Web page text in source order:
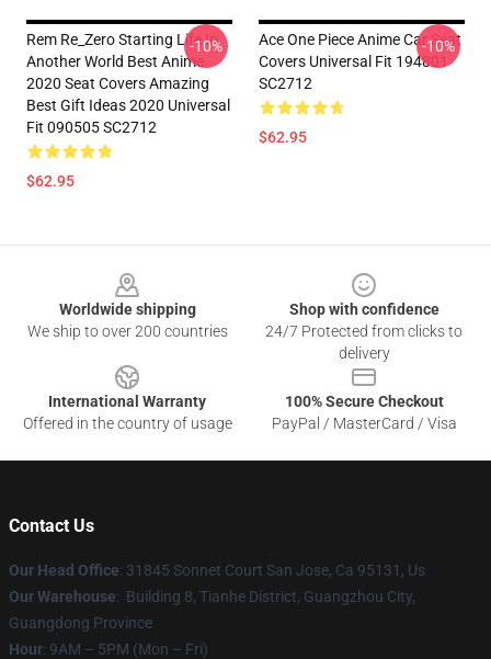
Rem Re_Zero Starting Life In
Another World Best Anime
2020 Seat Covers Amazing
Best Gift Ideas 2020 Universal
Fit 090505 SC2712
$62.95
-10%
Ace One Piece Anime Car Seat
Covers Universal Fit 194801
SC2712
$62.95
-10%
Worldwide shipping
We ship to over 200 countries
Shop with confidence
24/7 Protected from clicks to
delivery
International Warranty
Offered in the country of usage
100% Secure Checkout
PayPal / MasterCard / Visa
Contact Us
Our Head Office: 31845 Sonnet Court San Jose, Ca 95131, Us
Our Warehouse: Building 8, Tianhe District, Guangzhou City,
Guangdong Province
Hour: 9AM – 5PM (Mon – Fri)